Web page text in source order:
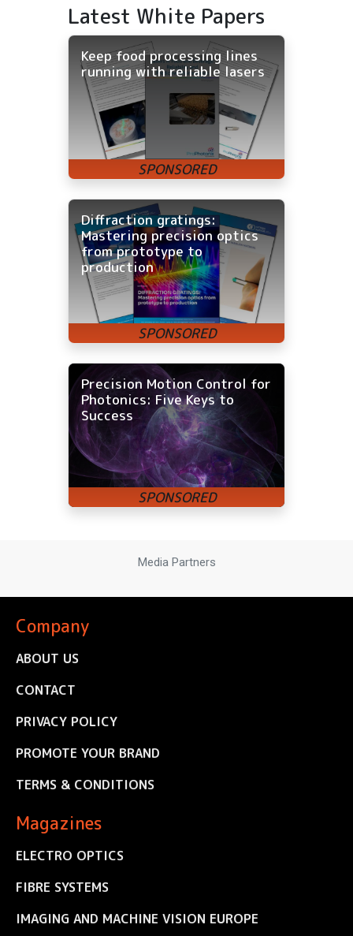
Latest White Papers
Keep food processing lines
running with reliable lasers
Diffraction gratings:
Mastering precision optics
from prototype to
production
Precision Motion Control for
Photonics: Five Keys to
Success
Media Partners
Company
ABOUT US
CONTACT
PRIVACY POLICY
PROMOTE YOUR BRAND
TERMS & CONDITIONS
Magazines
ELECTRO OPTICS
FIBRE SYSTEMS
IMAGING AND MACHINE VISION EUROPE